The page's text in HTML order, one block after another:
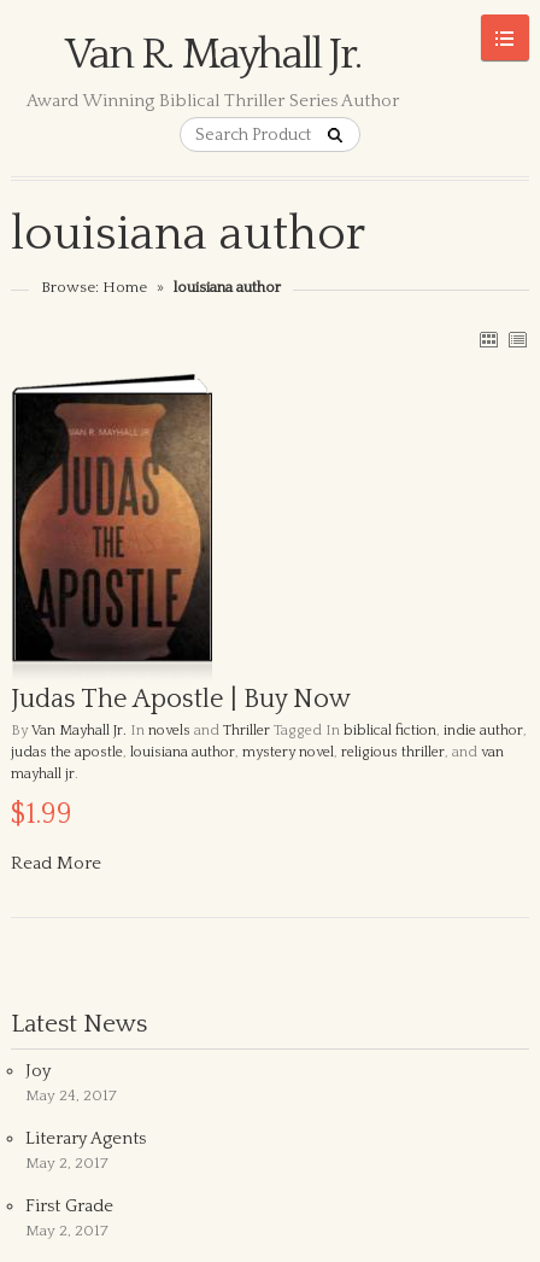
Van R. Mayhall Jr.
Award Winning Biblical Thriller Series Author
louisiana author
Browse: Home » louisiana author
Judas The Apostle | Buy Now
ByVan Mayhall Jr. In novels and ThrillerTagged In biblical fiction, indie author,
judas the apostle, louisiana author, mystery novel, religious thriller, and van
mayhall jr.
$1.99
Read More
Latest News
Joy
May 24, 2017
Literary Agents
May 2, 2017
First Grade
May 2, 2017